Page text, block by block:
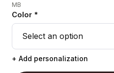
MB
Color *
+ Add personalization